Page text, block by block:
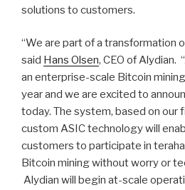
solutions to customers.
“We are part of a transformation
said Hans Olsen, CEO of Alydian.
an enterprise-scale Bitcoin
year and we are excited to
today. The system, based on our
custom ASIC technology will
customers to participate in
Bitcoin mining without worry or
Alydian will begin at-scale